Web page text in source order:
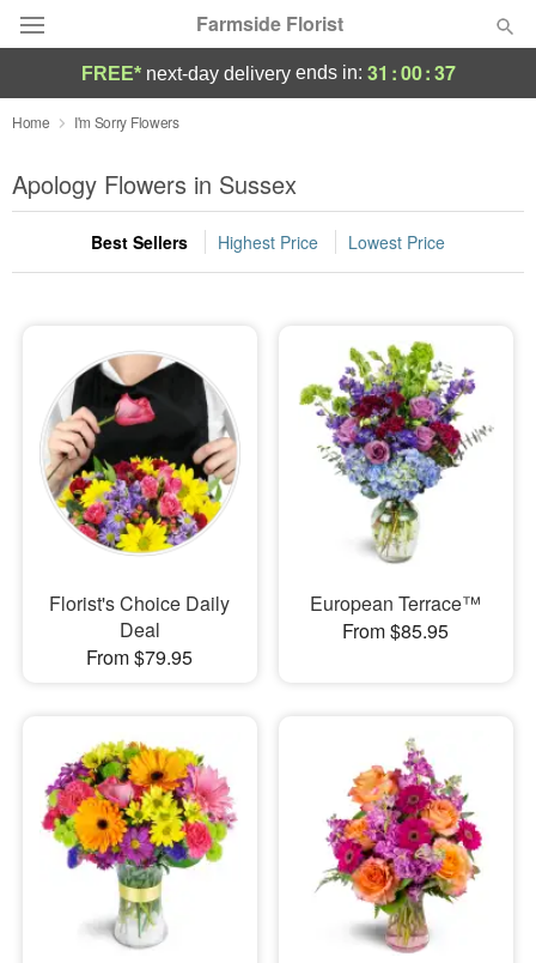
Farmside Florist
Deal of the Day
Summer Featured
Occasions
Sympathy and Funeral
Flowers, Plants & Gifts
Our Shop
FREE* next-day deliveryends in: 31 :00:36
Home I'm Sorry Flowers
Apology Flowers in Sussex
Best Sellers Highest Price Lowest Price
Florist's Choice Daily
Deal
From $79.95
European Terrace™
From $85.95